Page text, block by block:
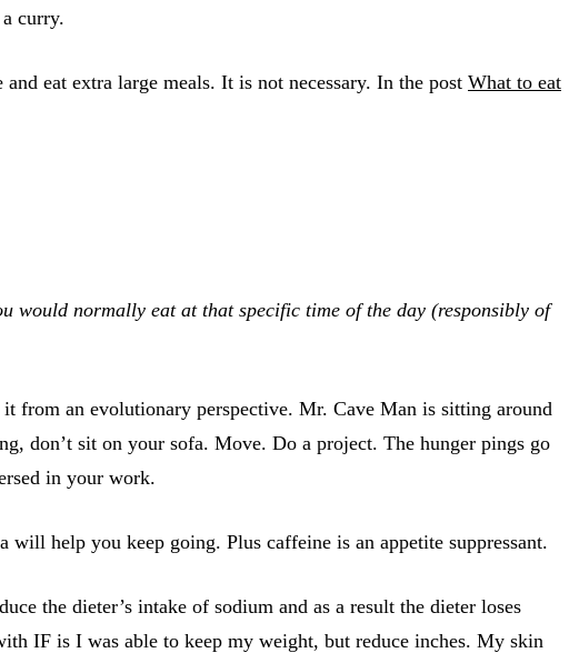
curry.
eat extra large meals. It is not necessary. In the post What to eat
would normally eat at that specific time of the day (responsibly of
from an evolutionary perspective. Mr. Cave Man is sitting around
don’t sit on your sofa. Move. Do a project. The hunger pings go
in your work.
help you keep going. Plus caffeine is an appetite suppressant.
the dieter’s intake of sodium and as a result the dieter loses
IF is I was able to keep my weight, but reduce inches. My skin